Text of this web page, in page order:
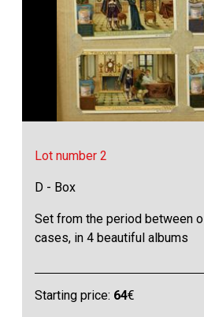
Lot number 2
D - Box
Set from the period between
cases, in 4 beautiful albums
Starting price: 64€